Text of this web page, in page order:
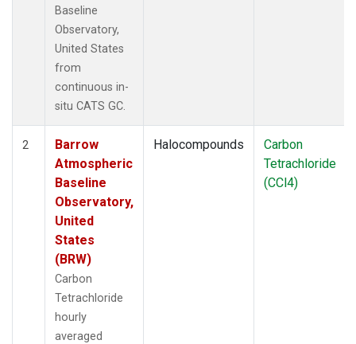
Baseline
Observatory,
United States
from
continuous in-
situ CATS GC.
2
Barrow
Atmospheric
Baseline
Observatory,
United
States
(BRW)
Carbon
Tetrachloride
hourly
averaged
Halocompounds
Carbon
Tetrachloride
(CCl4)